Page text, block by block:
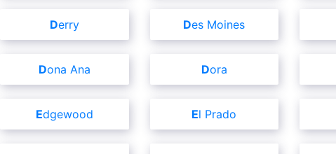
Derry Des Moines
Dona Ana Dora
Edgewood El Prado